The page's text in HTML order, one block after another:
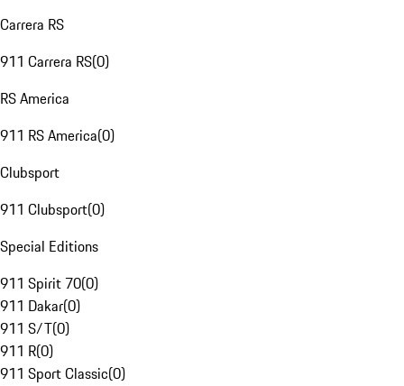
Carrera RS
911 Carrera RS(0)
RS America
911 RS America(0)
Clubsport
911 Clubsport(0)
Special Editions
911 Spirit 70(0)
911 Dakar(0)
911 S/T(0)
911 R(0)
911 Sport Classic(0)